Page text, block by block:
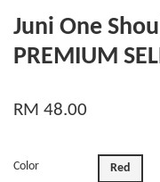
Juni One
PREMIUM
RM 48.00
Color Red